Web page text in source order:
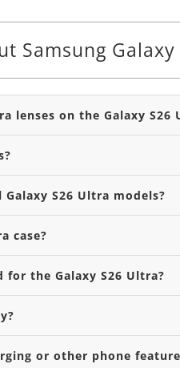
Samsung
lenses on the Galaxy S26
S26 Ultra models?
case?
the Galaxy S26 Ultra?
or other phone